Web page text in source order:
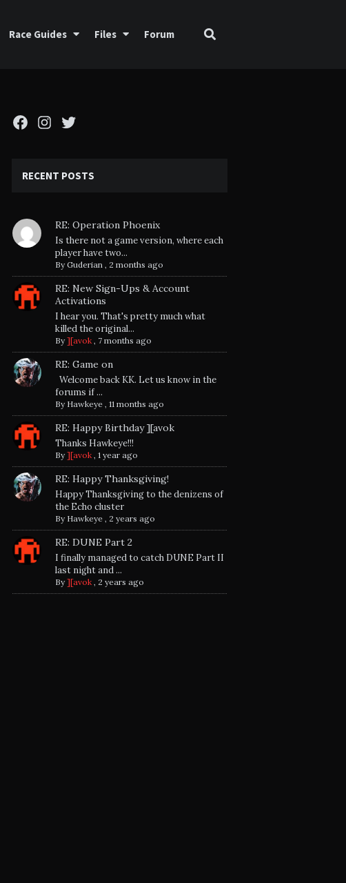
Race Guides Files Forum
Facebook
Instagram
Twitter
RECENT POSTS
RE: Operation Phoenix
Is there not a game version, where each
player have two...
ByGuderian, 2 months ago
RE: New Sign-Ups & Account
Activations
I hear you. That's pretty much what
killed the original...
By][avok, 7 months ago
RE: Game on
Welcome back KK. Let us know in the
forums if ...
By Hawkeye, 11 months ago
RE: Happy Birthday ][avok
Thanks Hawkeye!!!
By][avok, 1 year ago
RE: Happy Thanksgiving!
Happy Thanksgiving to the denizens of
the Echo cluster
By Hawkeye, 2 years ago
RE: DUNE Part 2
I finally managed to catch DUNE Part II
last night and ...
By][avok, 2 years ago